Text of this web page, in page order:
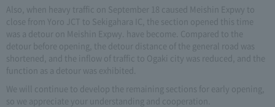
Also, when heavy traffic on September 18 caused Meishin Expwy to
close from Yoro JCT to Sekigahara IC, the section opened this time
was a detour on Meishin Expwy. have become. Compared to the
detour before opening, the detour distance of the general road was
shortened, and the inflow of traffic to Ogaki city was reduced, and the
function as a detour was exhibited.
We will continue to develop the remaining sections for early opening,
so we appreciate your understanding and cooperation.